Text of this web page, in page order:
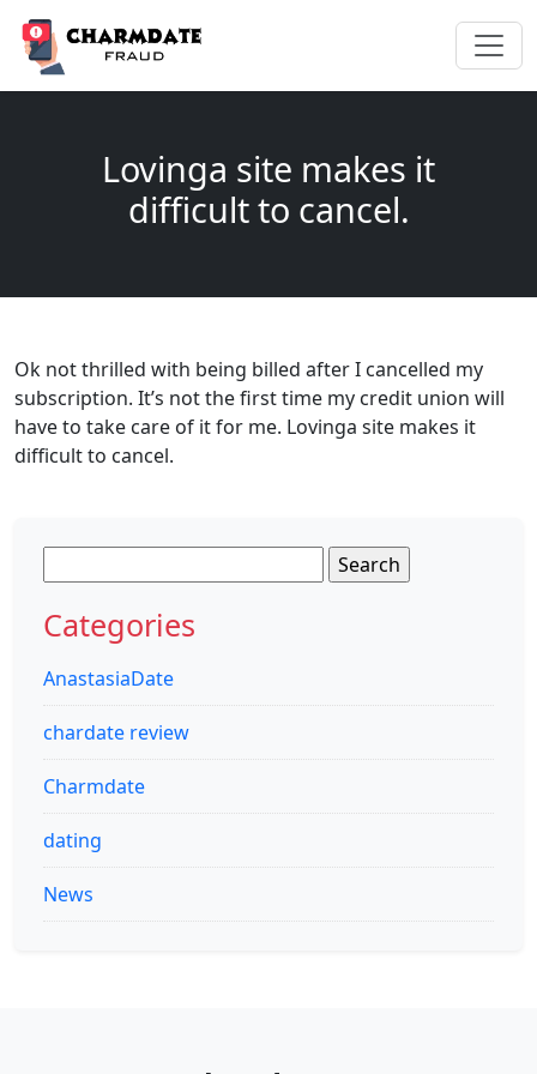
Lovinga site makes it
difficult to cancel.
Ok not thrilled with being billed after I cancelled my
subscription. It’s not the first time my credit union will
have to take care of it for me. Lovinga site makes it
difficult to cancel.
for:
Categories
AnastasiaDate
chardate review
Charmdate
dating
News